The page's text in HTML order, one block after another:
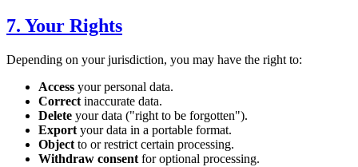
7. Your Rights
Depending on your jurisdiction, you may have the right to:
Access your personal data.
Correct inaccurate data.
Delete your data ("right to be forgotten").
Export your data in a portable format.
Object to or restrict certain processing.
Withdraw consent for optional processing.